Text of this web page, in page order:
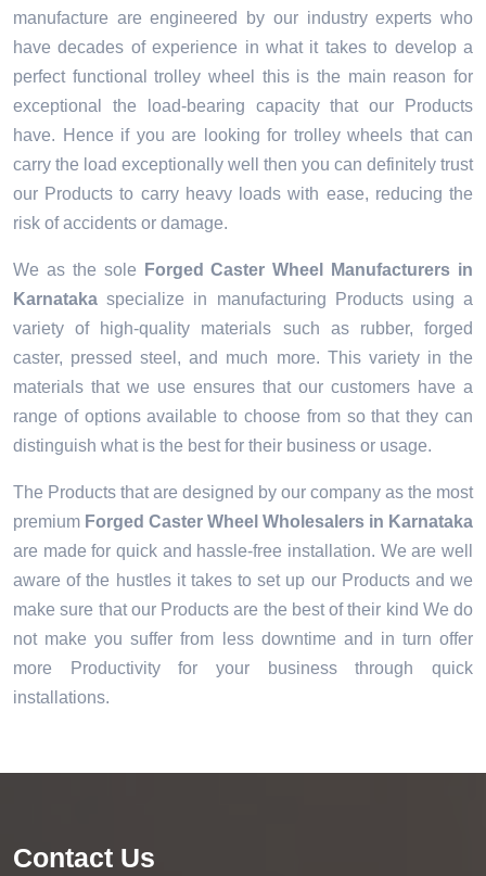
manufacture are engineered by our industry experts who
have decades of experience in what it takes to develop a
perfect functional trolley wheel this is the main reason for
exceptional the load-bearing capacity that our Products
have. Hence if you are looking for trolley wheels that can
carry the load exceptionally well then you can definitely trust
our Products to carry heavy loads with ease, reducing the
risk of accidents or damage.
We as the sole
Forged Caster Wheel Manufacturers in
Karnataka specialize in manufacturing Products using a
variety of high-quality materials such as rubber, forged
caster, pressed steel, and much more. This variety in the
materials that we use ensures that our customers have a
range of options available to choose from so that they can
distinguish what is the best for their business or usage.
The Products that are designed by our company as the most
premium Forged Caster Wheel Wholesalers in Karnataka
are made for quick and hassle-free installation. We are well
aware of the hustles it takes to set up our Products and we
make sure that our Products are the best of their kind We do
not make you suffer from less downtime and in turn offer
more Productivity for your business through quick
installations.
Contact Us